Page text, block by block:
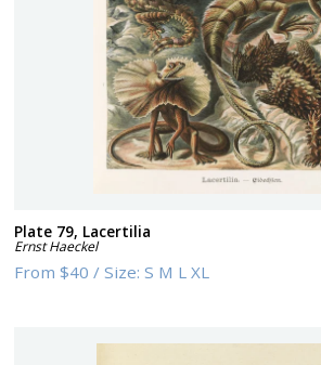
Plate 79, Lacertilia
Ernst Haeckel
From$40 /Size:S M L XL